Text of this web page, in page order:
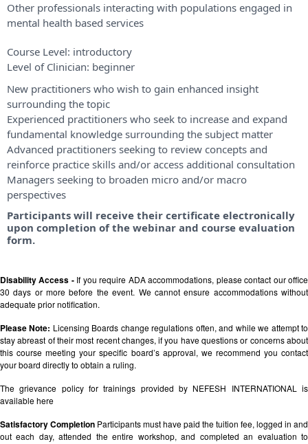
Other professionals interacting with populations engaged in
mental health based services
Course Level: introductory
Level of Clinician: beginner
New practitioners who wish to gain enhanced insight
surrounding the topic
Experienced practitioners who seek to increase and expand
fundamental knowledge surrounding the subject matter
Advanced practitioners seeking to review concepts and
reinforce practice skills and/or access additional consultation
Managers seeking to broaden micro and/or macro
perspectives
Participants will receive their certificate electronically
upon completion of the webinar and course evaluation
form.
Disability Access - If you require ADA accommodations, please contact our office
30 days or more before the event. We cannot ensure accommodations without
adequate prior notification.
Please Note: Licensing Boards change regulations often, and while we attempt to
stay abreast of their most recent changes, if you have questions or concerns about
this course meeting your specific board’s approval, we recommend you contact
your board directly to obtain a ruling.
The grievance policy for trainings provided by NEFESH INTERNATIONAL is
availablehere
Satisfactory Completion Participants must have paid the tuition fee, logged in and
out each day, attended the entire workshop, and completed an evaluation to